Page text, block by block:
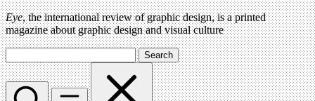
Eye, the international review of graphic design, is a printed
magazine about graphic design and visual culture
Search